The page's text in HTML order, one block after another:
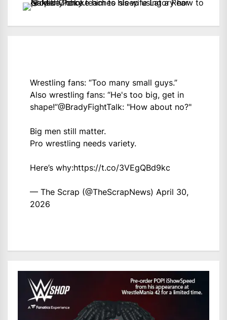
Wrestling fans: “Too many small guys.”
Also wrestling fans: “He's too big, get in
shape!”@BradyFightTalk: "How about no?"
Big men still matter.
Pro wrestling needs variety.
Here’s why:https://t.co/3VEgQBd9kc
— The Scrap (@TheScrapNews) April 30,
2026